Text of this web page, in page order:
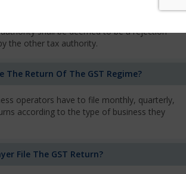
to appeal against the decision proposed
shall be deemed to be a rejection
the other tax authority.
The Return Of The GST Regime?
operators have to file monthly, quarterly,
according to the type of business they
File The GST Return?